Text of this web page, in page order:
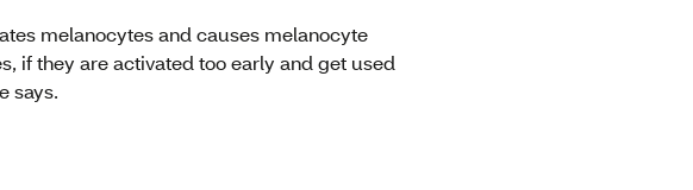
melanocytes and causes melanocyte
if they are activated too early and get used
says.